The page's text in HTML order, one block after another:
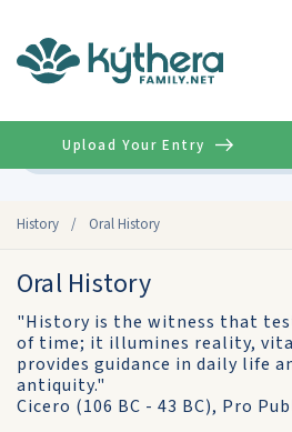
History / Oral History
Upload Your Entry
Oral History
"History is the witness that
of time; it illumines reality,
provides guidance in daily life
antiquity."
Cicero (106 BC - 43 BC), Pro